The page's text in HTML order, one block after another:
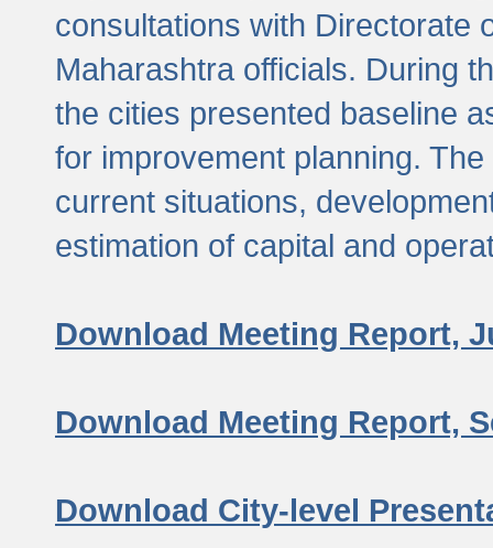
consultations with Directorate
Maharashtra officials. During
the cities presented baseline
for improvement planning.
current situations,
estimation of capital and
Download Meeting Report,
Download Meeting Report,
Download City-level